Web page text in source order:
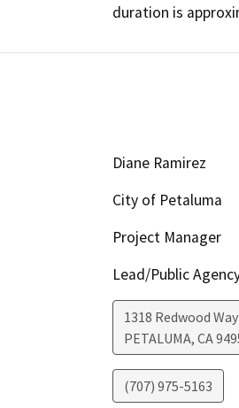
duration is
Diane Ramirez
City of Petaluma
Project Manager
Lead/Public
1318 Redwood
PETALUMA, CA
(707) 975-5163